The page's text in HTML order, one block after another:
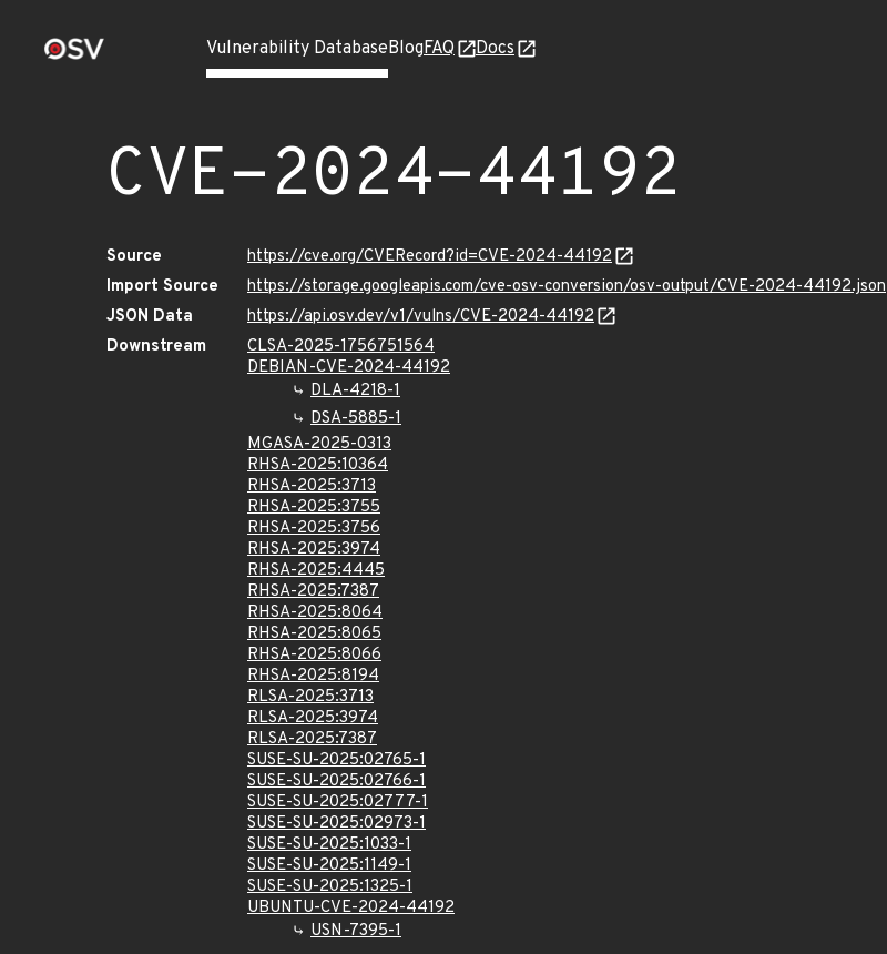
Vulnerability DatabaseBlogFAQ Docs
CVE-2024-44192
Source
https://cve.org/CVERecord?id=CVE-2024-44192
Import Source
https://storage.googleapis.com/cve-osv-conversion/osv-output/CVE-2024-44192.json
JSON Data
https://api.osv.dev/v1/vulns/CVE-2024-44192
Downstream
CLSA-2025-1756751564
DEBIAN-CVE-2024-44192
DLA-4218-1
DSA-5885-1
MGASA-2025-0313
RHSA-2025:10364
RHSA-2025:3713
RHSA-2025:3755
RHSA-2025:3756
RHSA-2025:3974
RHSA-2025:4445
RHSA-2025:7387
RHSA-2025:8064
RHSA-2025:8065
RHSA-2025:8066
RHSA-2025:8194
RLSA-2025:3713
RLSA-2025:3974
RLSA-2025:7387
SUSE-SU-2025:02765-1
SUSE-SU-2025:02766-1
SUSE-SU-2025:02777-1
SUSE-SU-2025:02973-1
SUSE-SU-2025:1033-1
SUSE-SU-2025:1149-1
SUSE-SU-2025:1325-1
UBUNTU-CVE-2024-44192
USN-7395-1